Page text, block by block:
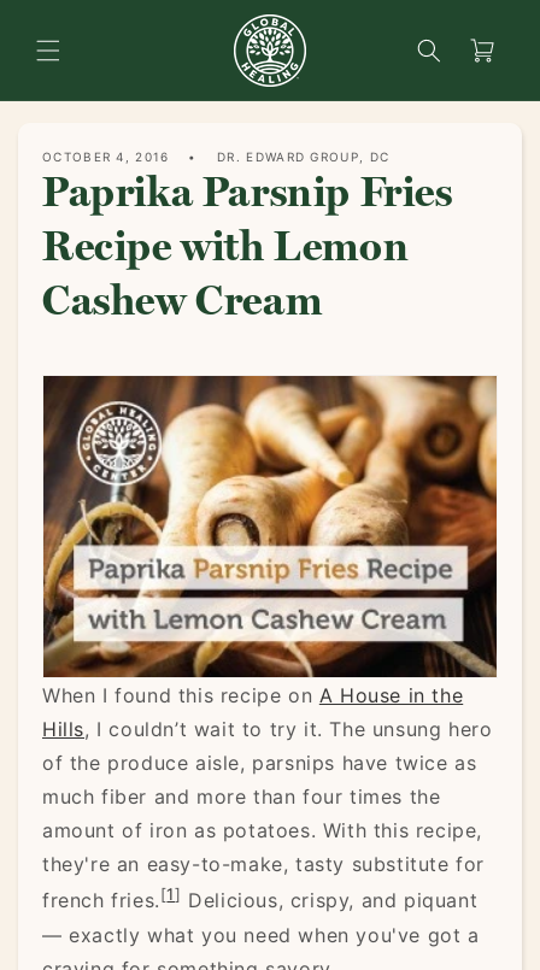
content
Search Cart
OCTOBER 4, 2016 DR. EDWARD GROUP, DC
Paprika Parsnip Fries
Recipe with Lemon
Cashew Cream
When I found this recipe on A House in the
Hills, I couldn’t wait to try it. The unsung hero
of the produce aisle, parsnips have twice as
much fiber and more than four times the
amount of iron as potatoes. With this recipe,
they're an easy-to-make, tasty substitute for
french fries.[1] Delicious, crispy, and piquant
— exactly what you need when you've got a